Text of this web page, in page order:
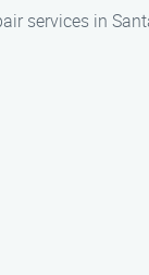
services in